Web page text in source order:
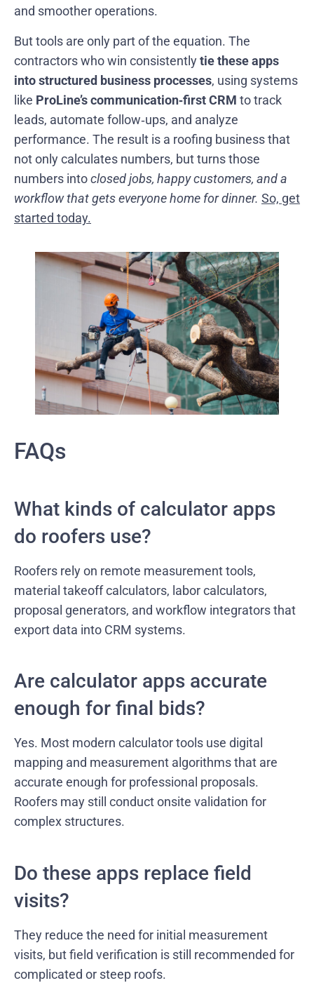
and smoother operations.
But tools are only part of the equation. The
contractors who win consistentlytie these apps
into structured business processes, using systems
like ProLine’s communication‑first CRM to track
leads, automate follow‑ups, and analyze
performance. The result is a roofing business that
not only calculates numbers, but turns those
numbers intoclosed jobs, happy customers, and a
workflow that gets everyone home for dinner. So, get
started today.
FAQs
What kinds of calculator apps
do roofers use?
Roofers rely on remote measurement tools,
material takeoff calculators, labor calculators,
proposal generators, and workflow integrators that
export data into CRM systems.
Are calculator apps accurate
enough for final bids?
Yes. Most modern calculator tools use digital
mapping and measurement algorithms that are
accurate enough for professional proposals.
Roofers may still conduct onsite validation for
complex structures.
Do these apps replace field
visits?
They reduce the need for initial measurement
visits, but field verification is still recommended for
complicated or steep roofs.